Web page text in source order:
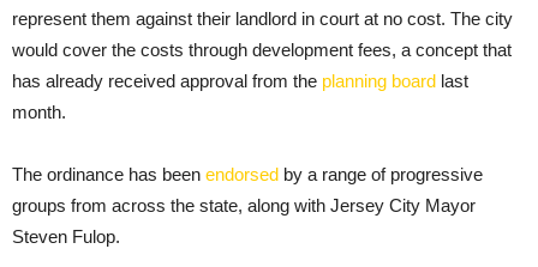
represent them against their landlord in court at no cost. The city
would cover the costs through development fees, a concept that
has already received approval from the planning board last
month.
The ordinance has been endorsed by a range of progressive
groups from across the state, along with Jersey City Mayor
Steven Fulop.